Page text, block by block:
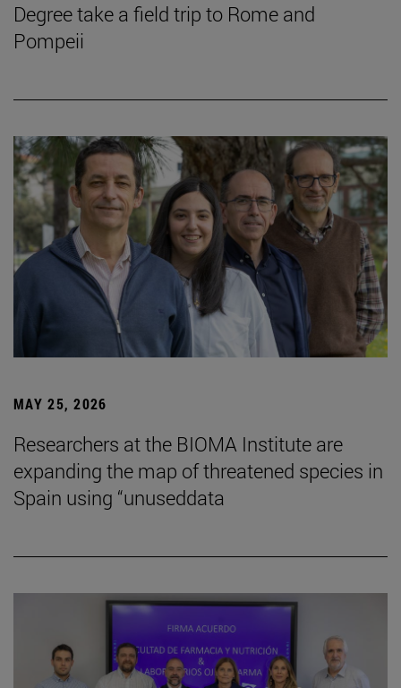
Degree take a field trip to Rome and
Pompeii
MAY 25, 2026
Researchers at the BIOMA Institute are
expanding the map of threatened species in
Spain using “unuseddata